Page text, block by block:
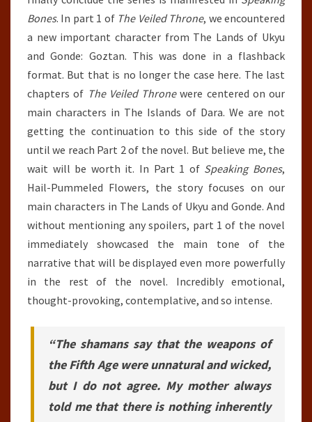
Bones. In part 1 of The Veiled Throne, we encountered
a new important character from The Lands of Ukyu
and Gonde: Goztan. This was done in a flashback
format. But that is no longer the case here. The last
chapters of The Veiled Thronewere centered on our
main characters in The Islands of Dara. We are not
getting the continuation to this side of the story
until we reach Part 2 of the novel. But believe me, the
wait will be worth it. In Part 1 of Speaking Bones,
Hail-Pummeled Flowers, the story focuses on our
main characters in The Lands of Ukyu and Gonde. And
without mentioning any spoilers, part 1 of the novel
immediately showcased the main tone of the
narrative that will be displayed even more powerfully
in the rest of the novel. Incredibly emotional,
thought-provoking, contemplative, and so intense.
“The shamans say that the weapons of
the Fifth Age were unnatural and wicked,
but I do not agree. My mother always
told me that there is nothing inherently